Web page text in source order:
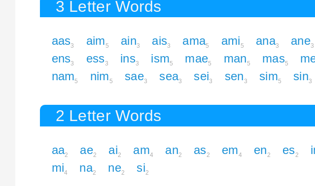
3 Letter Words
aas3 aim5 ain3 ais3 ama5 ami5 ana3 ane3
ens3 ess3 ins3 ism5 mae5 man5 mas5
nam5 nim5 sae3 sea3 sei3 sen3 sim5 sin3
2 Letter Words
aa2 ae2 ai2 am4 an2 as2 em4 en2 es2
mi4 na2 ne2 si2